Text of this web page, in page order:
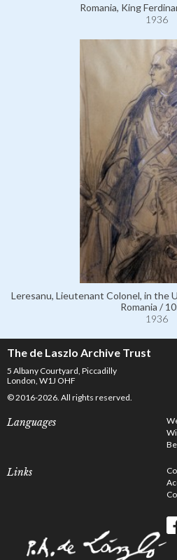
Romania, King
1936
Leresanu, Lieutenant Colonel, in the
Romania /
1936
The de Laszlo Archive Trust
5 Albany Courtyard, Piccadilly
London, W1J OHF
© 2016-2026. All rights reserved.
Languages
Links